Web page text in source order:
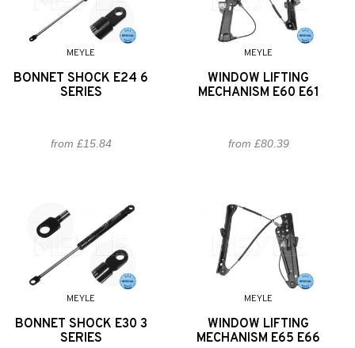
MEYLE
BONNET SHOCK E24 6
SERIES
from £15.84
MEYLE
WINDOW LIFTING
MECHANISM E60 E61
from £80.39
MEYLE
BONNET SHOCK E30 3
SERIES
MEYLE
WINDOW LIFTING
MECHANISM E65 E66